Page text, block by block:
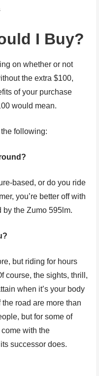
I Buy?
on whether or not
the extra $100,
of your purchase
would mean.
following:
based, or do you ride
you’re better off with
by the Zumo 595lm.
but riding for hours
course, the sights, thrill,
when it’s your body
road are more than
but for some of
come with the
successor does.